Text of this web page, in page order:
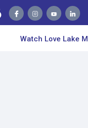
Watch Love Lake